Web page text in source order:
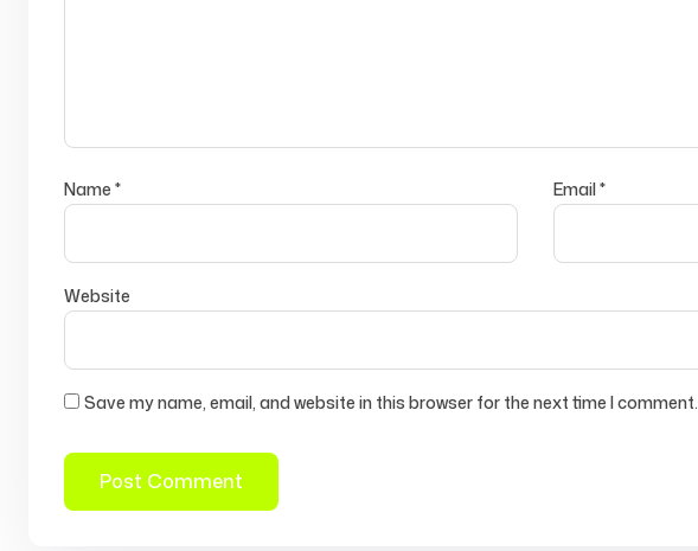
Name * Email*
Website
Save my name, email, and website in this browser for the next time I comment.